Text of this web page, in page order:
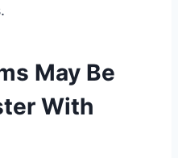
May Be
With